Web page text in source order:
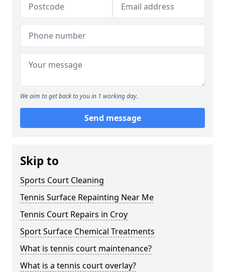
We aim to get back to you in 1 working day.
Send message
Skip to
Sports Court Cleaning
Tennis Surface Repainting Near Me
Tennis Court Repairs in Croy
Sport Surface Chemical Treatments
What is tennis court maintenance?
What is a tennis court overlay?